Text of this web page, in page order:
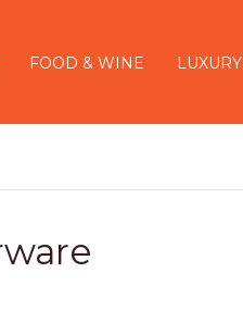
FOOD & WINE LUXURY